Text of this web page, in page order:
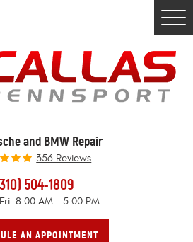
and BMW Repair
356 Reviews
504-1809
8:00 AM - 5:00 PM
AN APPOINTMENT